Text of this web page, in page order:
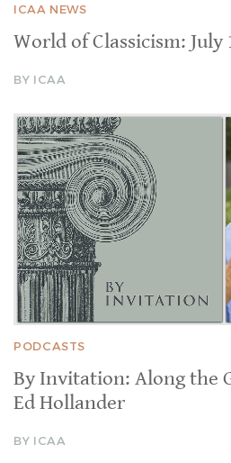
ICAA NEWS
World of Classicism: July
BY ICAA
PODCASTS
By Invitation: Along the
Ed Hollander
BY ICAA